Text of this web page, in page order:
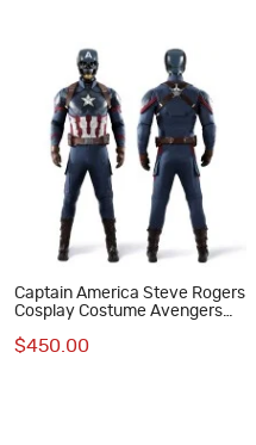
Captain America Steve Rogers
Cosplay Costume Avengers
Deluxe Version
$450.00